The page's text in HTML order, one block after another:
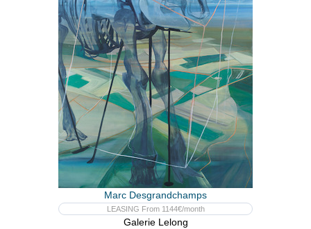
Marc Desgrandchamps
LEASING From 1144€/month
Galerie Lelong